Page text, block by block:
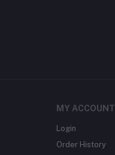
MY ACCOUNT
Login
Order History